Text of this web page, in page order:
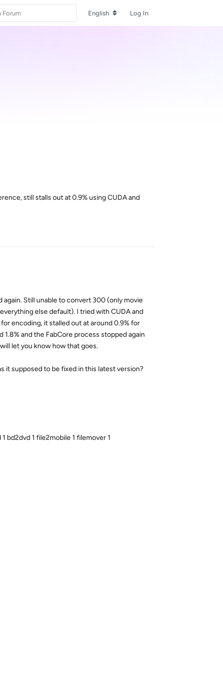
English Log In
still stalls out at 0.9% using CUDA and
again. Still unable to convert 300 (only movie
else default). I tried with CUDA and
encoding, it stalled out at around 0.9% for
and the FabCore process stopped again
let you know how that goes.
it supposed to be fixed in this latest version?
bd2dvd 1 file2mobile 1 filemover 1